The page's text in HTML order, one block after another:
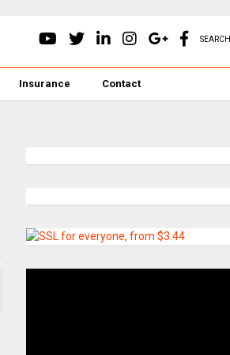
SEARCH
Insurance Contact